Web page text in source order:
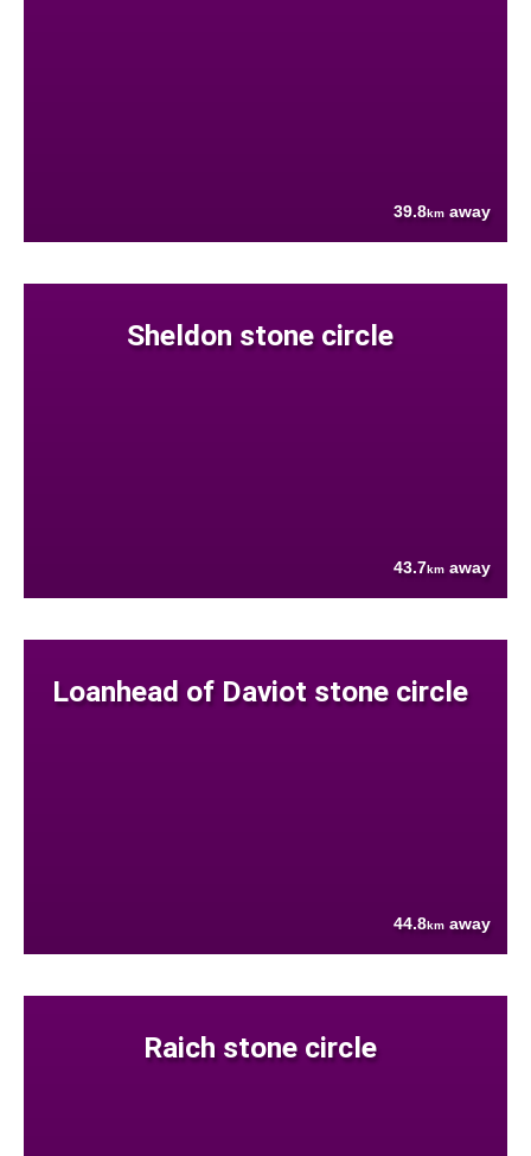
39.8km away
Sheldon stone circle
43.7km away
Loanhead of Daviot stone circle
44.8km away
Raich stone circle